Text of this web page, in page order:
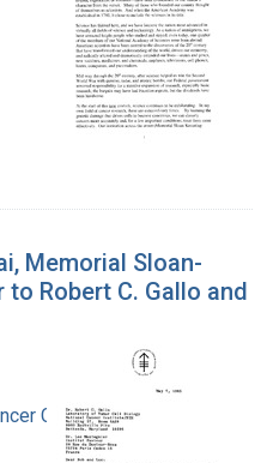
Memorial Sloan-
Robert C. Gallo and
Center